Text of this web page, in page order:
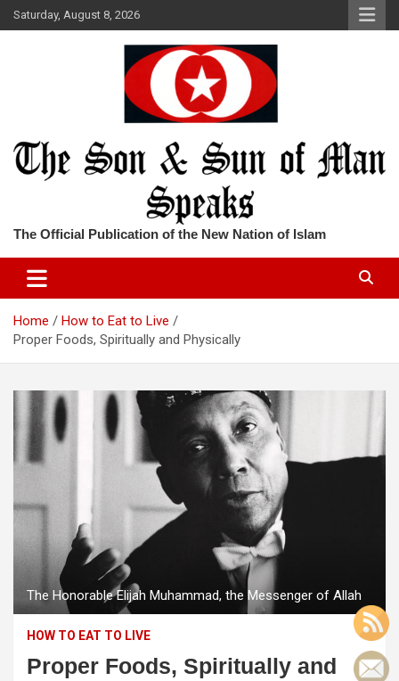
Skip
to
Saturday, August 8, 2026
The Official Publication of the New Nation of Islam
Home
How to Eat to Live
Proper Foods, Spiritually and Physically
The Honorable Elijah Muhammad, the Messenger of Allah
HOW TO EAT TO LIVE
Proper Foods, Spiritually and